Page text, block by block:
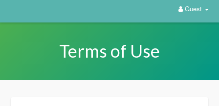
Guest
Terms of Use